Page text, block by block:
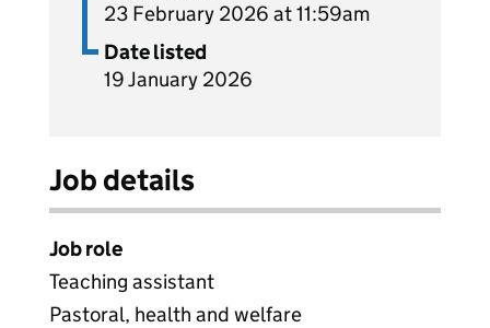
23 February 2026 at 11:59am
Date listed
19 January 2026
Job details
Job role
Teaching assistant
Pastoral, health and welfare